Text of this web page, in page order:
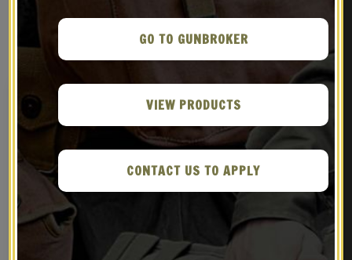
RELATED PRODUCTS
GO TO GUNBROKER
VIEW PRODUCTS
CONTACT US TO APPLY